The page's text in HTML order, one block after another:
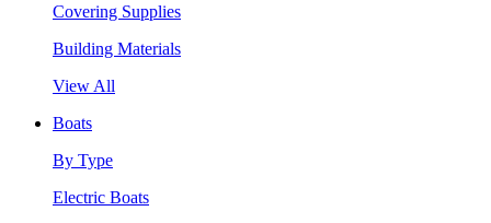
Covering Supplies
Building Materials
View All
Boats
By Type
Electric Boats